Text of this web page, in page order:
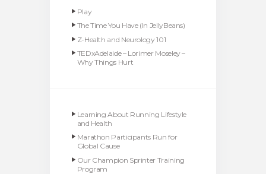
Play
The Time You Have (In JellyBeans)
Z-Health and Neurology 101
TEDxAdelaide – Lorimer Moseley –
Why Things Hurt
Learning About Running Lifestyle
and Health
Marathon Participants Run for
Global Cause
Our Champion Sprinter Training
Program